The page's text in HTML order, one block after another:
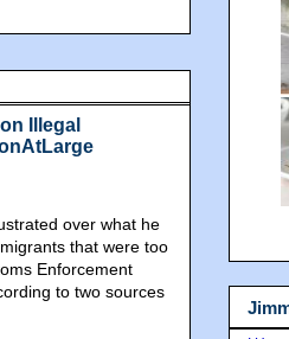
Illegal
over what he
that were too
Enforcement
to two sources